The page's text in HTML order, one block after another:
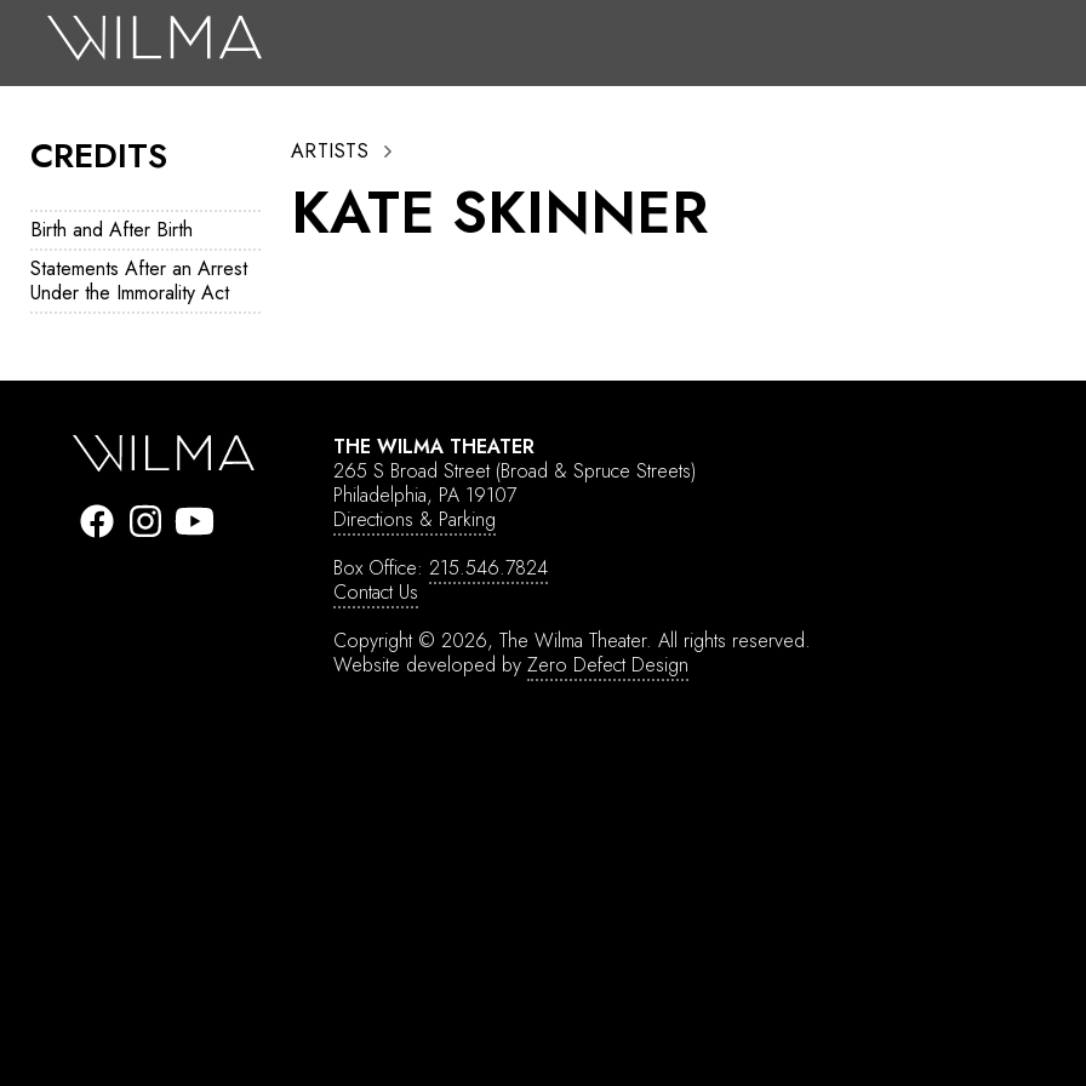
CREDITS
Birth and After Birth
Statements After an Arrest
Under the Immorality Act
ARTISTS
KATE SKINNER
THE WILMA THEATER
265 S Broad Street (Broad & Spruce Streets)
Philadelphia, PA 19107
Directions & Parking
Box Office: 215.546.7824
Contact Us
Copyright © 2026, The Wilma Theater. All rights reserved.
Website developed by Zero Defect Design
Search
Box Office
HotHouse Acting Company
Support
Education
About
Tickets